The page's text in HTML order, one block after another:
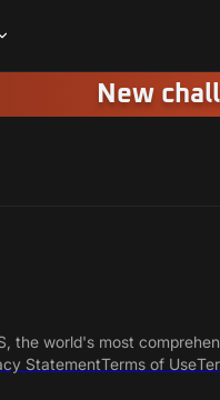
New
the world's most
StatementTerms of Use